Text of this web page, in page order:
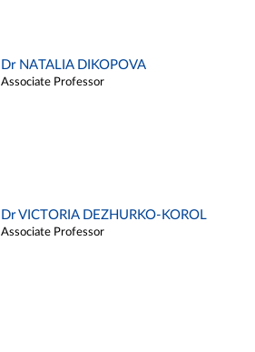
Dr NATALIA DIKOPOVA
Associate Professor
Dr VICTORIA DEZHURKO-KOROL
Associate Professor